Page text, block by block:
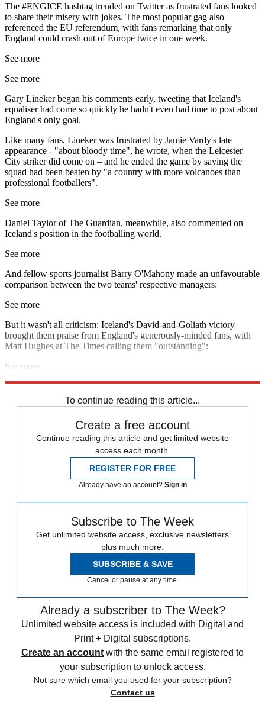
The #ENGICE hashtag trended on Twitter as frustrated fans looked
to share their misery with jokes. The most popular gag also
referenced the EU referendum, with fans remarking that only
England could crash out of Europe twice in one week.
See more
See more
Gary Lineker began his comments early, tweeting that Iceland's
equaliser had come so quickly he hadn't even had time to post about
England's only goal.
Like many fans, Lineker was frustrated by Jamie Vardy's late
appearance - "about bloody time", he wrote, when the Leicester
City striker did come on – and he ended the game by saying the
squad had been beaten by "a country with more volcanoes than
professional footballers".
See more
Daniel Taylor of The Guardian, meanwhile, also commented on
Iceland's position in the footballing world.
See more
And fellow sports journalist Barry O'Mahony made an unfavourable
comparison between the two teams' respective managers:
See more
But it wasn't all criticism: Iceland's David-and-Goliath victory
brought them praise from England's generously-minded fans, with
Matt Hughes at The Times calling them "outstanding":
See more
To continue reading this article...
Create a free account
Continue reading this article and get limited website
access each month.
REGISTER FOR FREE
Already have an account? Sign in
Subscribe to The Week
Get unlimited website access, exclusive newsletters
plus much more.
SUBSCRIBE & SAVE
Cancel or pause at any time.
Already a subscriber to The Week?
Unlimited website access is included with Digital and
Print + Digital subscriptions.
Create an account with the same email registered to
your subscription to unlock access.
Not sure which email you used for your subscription?
Contact us